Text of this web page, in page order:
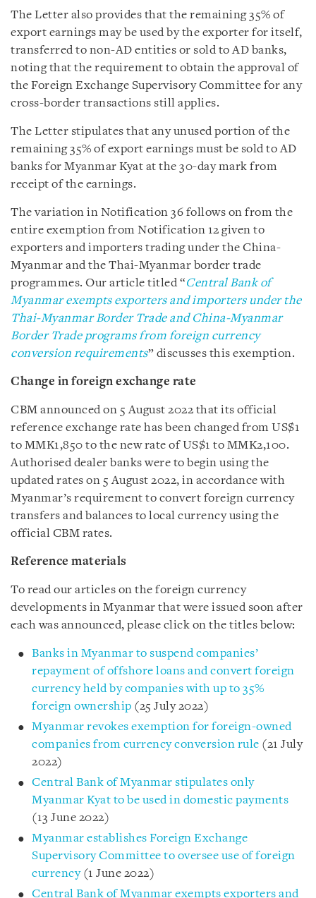
The Letter also provides that the remaining 35% of
export earnings may be used by the exporter for itself,
transferred to non-AD entities or sold to AD banks,
noting that the requirement to obtain the approval of
the Foreign Exchange Supervisory Committee for any
cross-border transactions still applies.
The Letter stipulates that any unused portion of the
remaining 35% of export earnings must be sold to AD
banks for Myanmar Kyat at the 30-day mark from
receipt of the earnings.
The variation in Notification 36 follows on from the
entire exemption from Notification 12 given to
exporters and importers trading under the China-
Myanmar and the Thai-Myanmar border trade
programmes. Our article titled “Central Bank of
Myanmar exempts exporters and importers under the
Thai-Myanmar Border Trade and China-Myanmar
Border Trade programs from foreign currency
conversion requirements” discusses this exemption.
Change in foreign exchange rate
CBM announced on 5 August 2022 that its official
reference exchange rate has been changed from US$1
to MMK1,850 to the new rate of US$1 to MMK2,100.
Authorised dealer banks were to begin using the
updated rates on 5 August 2022, in accordance with
Myanmar’s requirement to convert foreign currency
transfers and balances to local currency using the
official CBM rates.
Reference materials
To read our articles on the foreign currency
developments in Myanmar that were issued soon after
each was announced, please click on the titles below:
Banks in Myanmar to suspend companies’
repayment of offshore loans and convert foreign
currency held by companies with up to 35%
foreign ownership (25 July 2022)
Myanmar revokes exemption for foreign-owned
companies from currency conversion rule (21 July
2022)
Central Bank of Myanmar stipulates only
Myanmar Kyat to be used in domestic payments
(13 June 2022)
Myanmar establishes Foreign Exchange
Supervisory Committee to oversee use of foreign
currency(1 June 2022)
Central Bank of Myanmar exempts exporters and